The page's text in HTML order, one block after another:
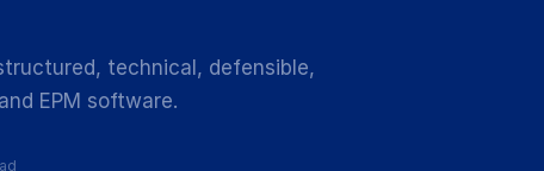
technical, defensible,
EPM software.